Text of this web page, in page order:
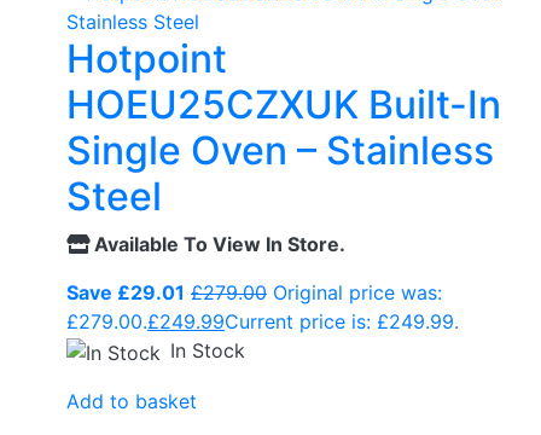
Hotpoint
HOEU25CZXUK Built-In
Single Oven – Stainless
Steel
Available To View In Store.
Save £29.01 £279.00 Original price was:
£279.00.£249.99Current price is: £249.99.
In Stock
Add to basket